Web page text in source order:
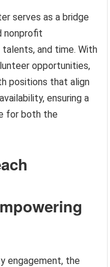
serves as a bridge
nonprofit
and time. With
opportunities,
positions that align
ensuring a
for both the
engagement, the